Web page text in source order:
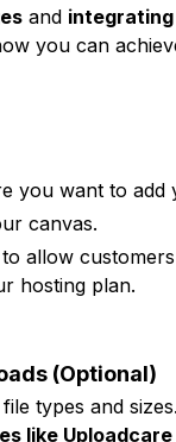
and
you can
you want to add
canvas.
to allow
hosting plan.
(Optional)
types and
like